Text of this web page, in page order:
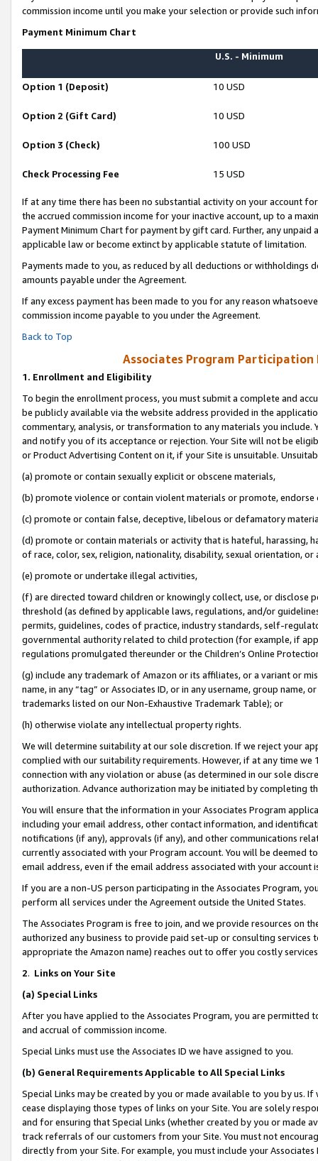
commission income until you make your selection or provide such
Payment Minimum Chart
U.S. - Minimum
Option 1 (Deposit) 10 USD
Option 2 (Gift Card) 10 USD
Option 3 (Check) 100 USD
Check Processing Fee 15 USD
If at any time there has been no substantial activity on your account
the accrued commission income for your inactive account, up to a
Payment Minimum Chart for payment by gift card. Further, any
applicable law or become extinct by applicable statute of limitation.
Payments made to you, as reduced by all deductions or
amounts payable under the Agreement.
If any excess payment has been made to you for any reason
commission income payable to you under the Agreement.
Back to Top
Associates Program Participation
1. Enrollment and Eligibility
To begin the enrollment process, you must submit a complete and
be publicly available via the website address provided in the
commentary, analysis, or transformation to any materials you
and notify you of its acceptance or rejection. Your Site will not be
or Product Advertising Content on it, if your Site is unsuitable.
(a) promote or contain sexually explicit or obscene materials,
(b) promote violence or contain violent materials or promote,
(c) promote or contain false, deceptive, libelous or defamatory
(d) promote or contain materials or activity that is hateful, harassing,
of race, color, sex, religion, nationality, disability, sexual orientation, or
(e) promote or undertake illegal activities,
(f) are directed toward children or knowingly collect, use, or
threshold (as defined by applicable laws, regulations, and/or
permits, guidelines, codes of practice, industry standards, self-
governmental authority related to child protection (for example, if
regulations promulgated thereunder or the Children’s Online
(g) include any trademark of Amazon or its affiliates, or a variant or
name, in any “tag” or Associates ID, or in any username, group
trademarks listed on our Non-Exhaustive Trademark Table); or
(h) otherwise violate any intellectual property rights.
We will determine suitability at our sole discretion. If we reject your
complied with our suitability requirements. However, if at any time
connection with any violation or abuse (as determined in our sole
authorization. Advance authorization may be initiated by completing
You will ensure that the information in your Associates Program
including your email address, other contact information, and
notifications (if any), approvals (if any), and other communications
currently associated with your Program account. You will be deemed
email address, even if the email address associated with your account
If you are a non-US person participating in the Associates Program,
perform all services under the Agreement outside the United States.
The Associates Program is free to join, and we provide resources on
authorized any business to provide paid set-up or consulting
appropriate the Amazon name) reaches out to offer you costly
2. Links on Your Site
(a) Special Links
After you have applied to the Associates Program, you are permitted
and accrual of commission income.
Special Links must use the Associates ID we have assigned to you.
(b) General Requirements Applicable to All Special Links
Special Links may be created by you or made available to you by us.
cease displaying those types of links on your Site. You are solely
and for ensuring that Special Links (whether created by you or
track referrals of our customers from your Site. You must not
directly from your Site. For example, you must include your